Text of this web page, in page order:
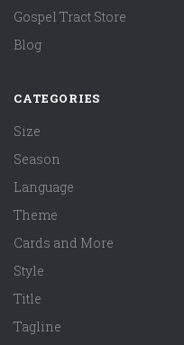
Gospel Tract Store
Blog
CATEGORIES
Size
Season
Language
Theme
Cards and More
Style
Title
Tagline